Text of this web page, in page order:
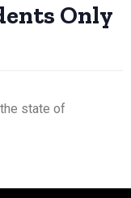
Only
state of